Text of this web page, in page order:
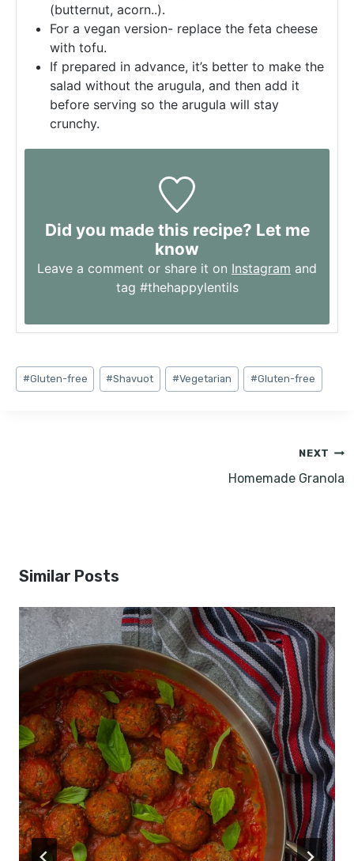
(butternut, acorn..).
For a vegan version- replace the feta cheese
with tofu.
If prepared in advance, it’s better to make the
salad without the arugula, and then add it
before serving so the arugula will stay
crunchy.
Did you made this recipe? Let me
know
Leave a comment or share it on Instagram and
tag #thehappylentils
Post
Tags:
#Gluten-free #Shavuot #Vegetarian #Gluten-free
NEXT
Homemade Granola
Similar Posts